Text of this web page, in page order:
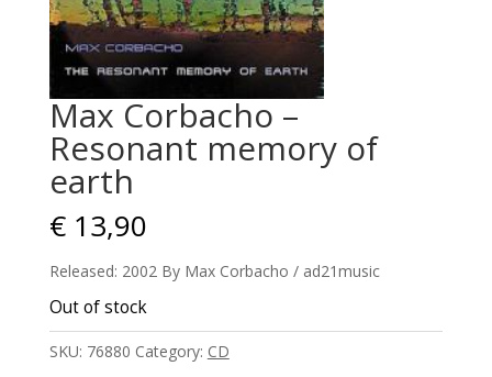
Max Corbacho –
Resonant memory of
earth
€13,90
Released: 2002 By Max Corbacho / ad21music
Out of stock
SKU: 76880 Category: CD